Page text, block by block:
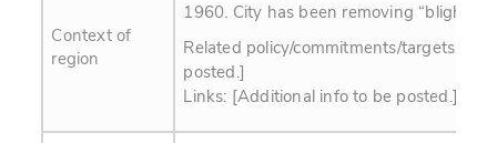
Context of
region
1960. City has been removing
Related policy/commitments/targets:
posted.]
Links: [Additional info to be posted.]